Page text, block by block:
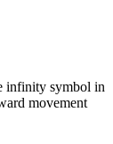
infinity symbol in
movement